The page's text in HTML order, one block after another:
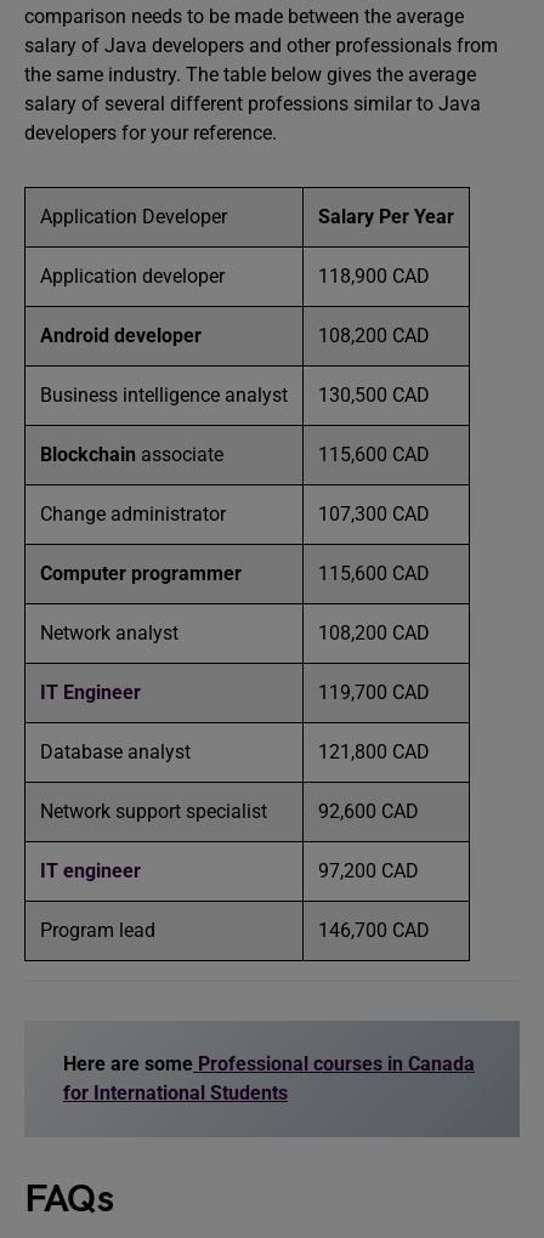
comparison needs to be made between the average
salary of Java developers and other professionals from
the same industry. The table below gives the average
salary of several different professions similar to Java
developers for your reference.
Application Developer Salary Per Year
Application developer 118,900 CAD
Android developer 108,200 CAD
Business intelligence analyst 130,500 CAD
Blockchain associate 115,600 CAD
Change administrator 107,300 CAD
Computer programmer 115,600 CAD
Network analyst 108,200 CAD
IT Engineer 119,700 CAD
Database analyst 121,800 CAD
Network support specialist 92,600 CAD
IT engineer 97,200 CAD
Program lead 146,700 CAD
Here are some Professional courses in Canada
for International Students
FAQs